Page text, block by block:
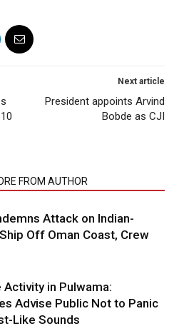
Next article
President appoints Arvind
Bobde as CJI
FROM AUTHOR
Attack on Indian-
Off Oman Coast, Crew
Activity in Pulwama:
Advise Public Not to Panic
Like Sounds